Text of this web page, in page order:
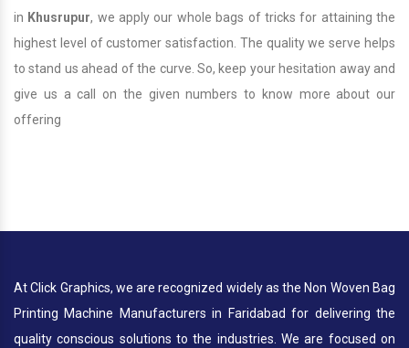
in Khusrupur, we apply our whole bags of tricks for attaining the
highest level of customer satisfaction. The quality we serve helps
to stand us ahead of the curve. So, keep your hesitation away and
give us a call on the given numbers to know more about our
offering
At Click Graphics, we are recognized widely as the Non Woven Bag
Printing Machine Manufacturers in Faridabad for delivering the
quality conscious solutions to the industries. We are focused on